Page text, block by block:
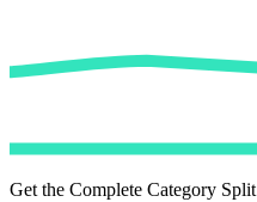
Get the Complete Category Split